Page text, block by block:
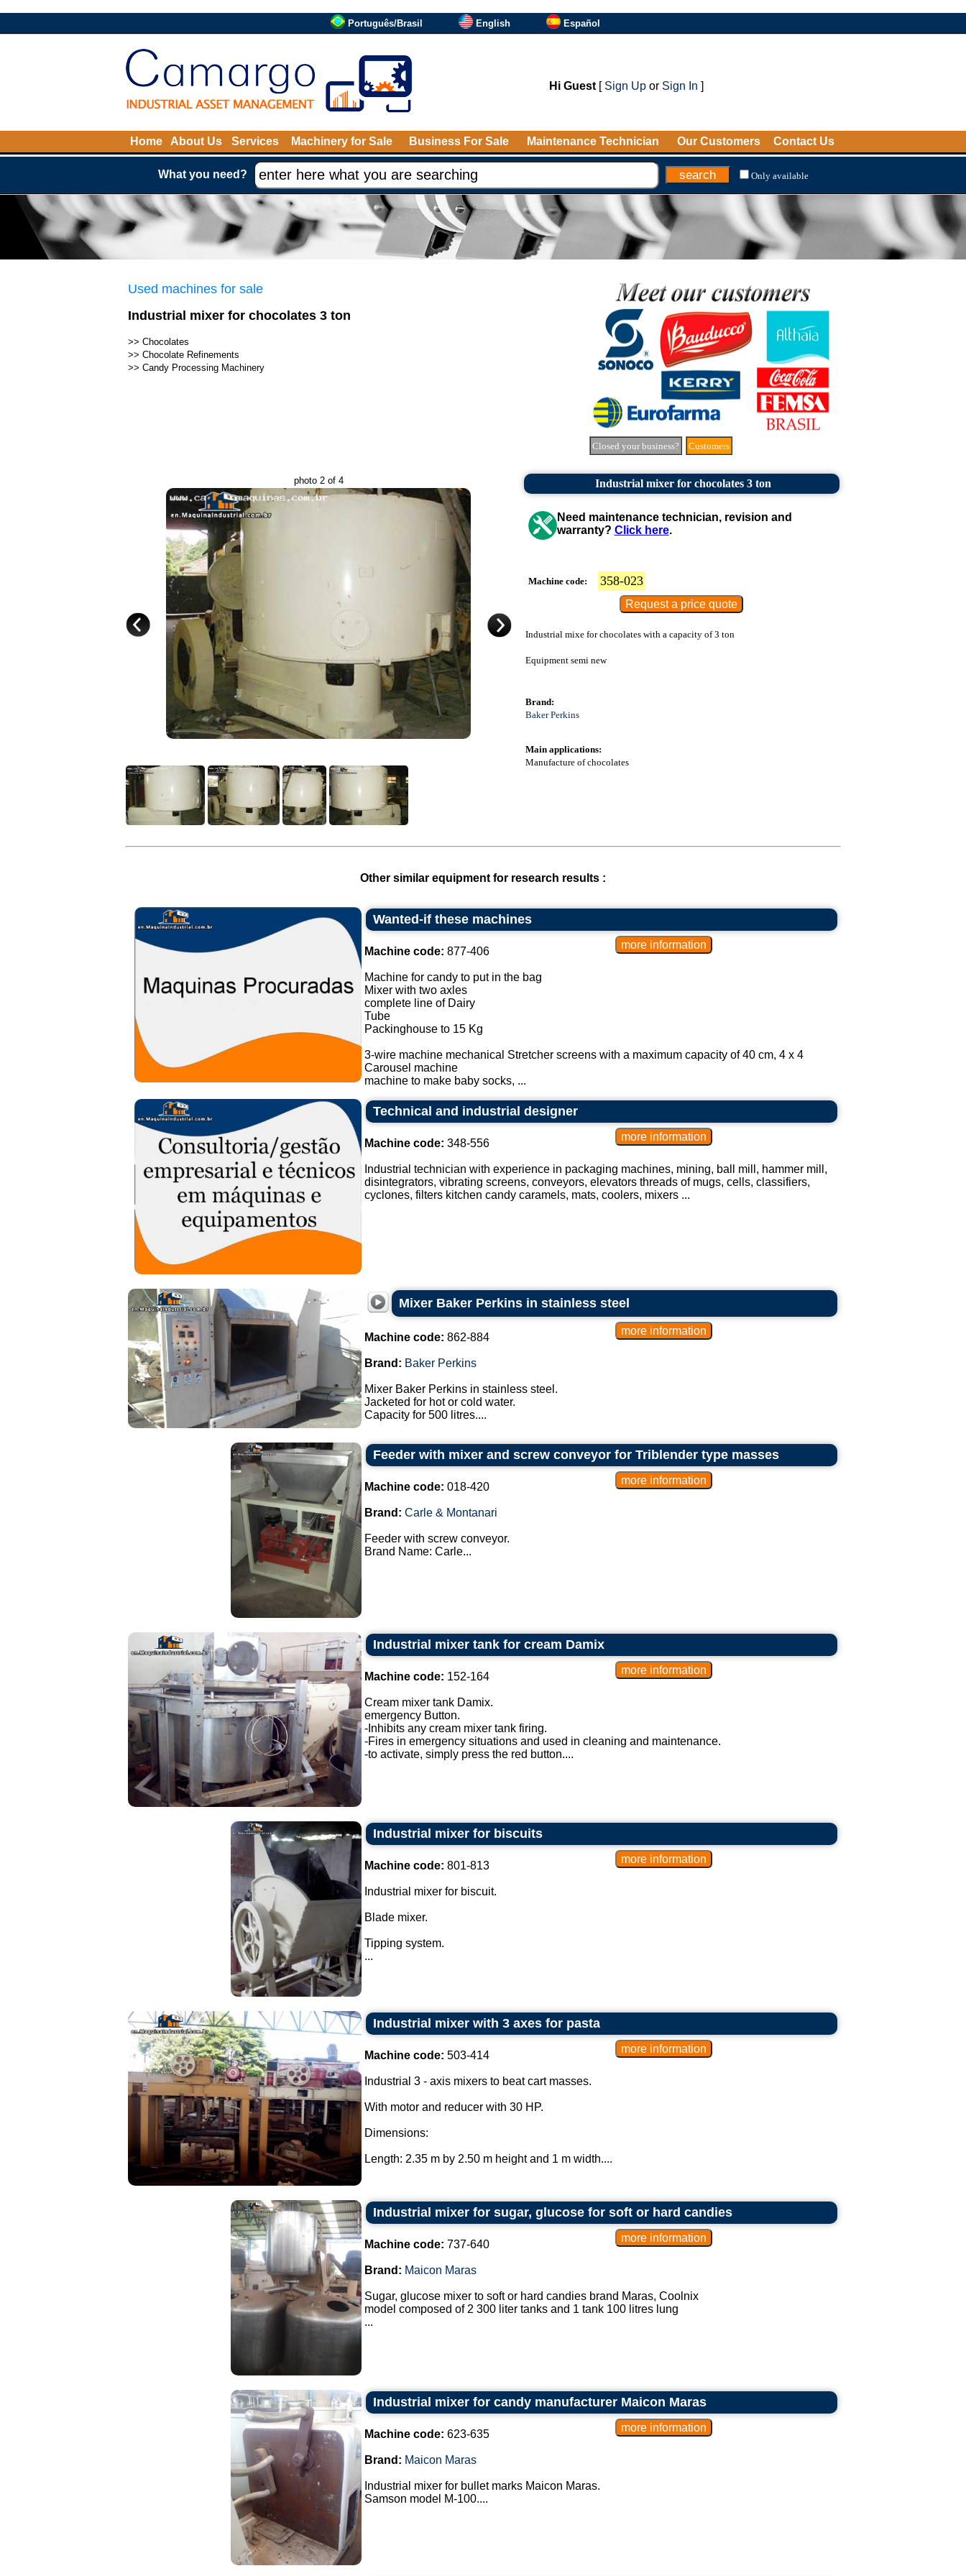
Português/Brasil English Español
Hi Guest[ Sign Upor Sign In ]
Home About Us Services Machinery for Sale Business For Sale Maintenance Technician Our Customers Contact Us
What you need? Only available
Used machines for sale
Industrial mixer for chocolates 3 ton
>> Chocolates
>> Chocolate Refinements
>> Candy Processing Machinery
Closed your business? Customers
photo 2 of 4 Industrial mixer for chocolates 3 ton
Need maintenance technician, revision and
warranty? Click here.
Machine code: 358-023
Industrial mixe for chocolates with a capacity of 3 ton
Equipment semi new
Brand:
Baker Perkins
Main applications:
Manufacture of chocolates
Other similar equipment for research results :
Wanted-if these machines
Machine code: 877-406
Machine for candy to put in the bag
Mixer with two axles
complete line of Dairy
Tube
Packinghouse to 15 Kg
3-wire machine mechanical Stretcher screens with a maximum capacity of 40 cm, 4 x 4
Carousel machine
machine to make baby socks, ...
Technical and industrial designer
Machine code: 348-556
Industrial technician with experience in packaging machines, mining, ball mill, hammer mill,
disintegrators, vibrating screens, conveyors, elevators threads of mugs, cells, classifiers,
cyclones, filters kitchen candy caramels, mats, coolers, mixers ...
Mixer Baker Perkins in stainless steel
Machine code: 862-884
Brand: Baker Perkins
Mixer Baker Perkins in stainless steel.
Jacketed for hot or cold water.
Capacity for 500 litres....
Feeder with mixer and screw conveyor for Triblender type masses
Machine code: 018-420
Brand: Carle & Montanari
Feeder with screw conveyor.
Brand Name: Carle...
Industrial mixer tank for cream Damix
Machine code: 152-164
Cream mixer tank Damix.
emergency Button.
-Inhibits any cream mixer tank firing.
-Fires in emergency situations and used in cleaning and maintenance.
-to activate, simply press the red button....
Industrial mixer for biscuits
Machine code: 801-813
Industrial mixer for biscuit.
Blade mixer.
Tipping system.
...
Industrial mixer with 3 axes for pasta
Machine code: 503-414
Industrial 3 - axis mixers to beat cart masses.
With motor and reducer with 30 HP.
Dimensions:
Length: 2.35 m by 2.50 m height and 1 m width....
Industrial mixer for sugar, glucose for soft or hard candies
Machine code: 737-640
Brand: Maicon Maras
Sugar, glucose mixer to soft or hard candies brand Maras, Coolnix
model composed of 2 300 liter tanks and 1 tank 100 litres lung
...
Industrial mixer for candy manufacturer Maicon Maras
Machine code: 623-635
Brand: Maicon Maras
Industrial mixer for bullet marks Maicon Maras.
Samson model M-100....